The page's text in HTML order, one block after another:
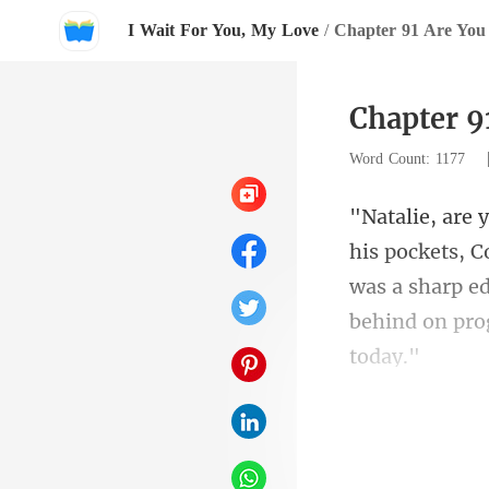
I Wait For You, My Love / Chapter 91 Are
Chapter
Word Count: 1177
was a sharp